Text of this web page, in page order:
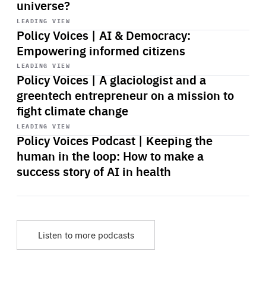
universe?
LEADING VIEW
Policy Voices | AI & Democracy:
Empowering informed citizens
Start
playback
LEADING VIEW
Policy Voices | A glaciologist and a
greentech entrepreneur on a mission to
fight climate change
Start
playback
LEADING VIEW
Policy Voices Podcast | Keeping the
human in the loop: How to make a
success story of AI in health
Start
playback
Listen to more podcasts